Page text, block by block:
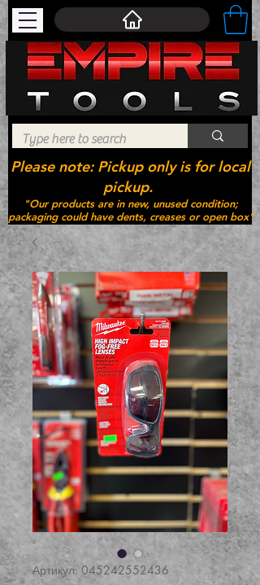
"Our products are in new, unused condition;
packaging could have dents, creases or open box"
Please note: Pickup only is for local
pickup.
Артикул: 045242552436